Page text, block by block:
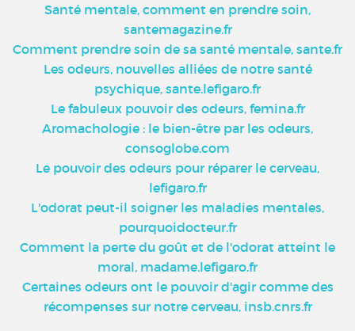
Santé mentale, comment en prendre soin,
santemagazine.fr
Comment prendre soin de sa santé mentale, sante.fr
Les odeurs, nouvelles alliées de notre santé
psychique, sante.lefigaro.fr
Le fabuleux pouvoir des odeurs, femina.fr
Aromachologie : le bien-être par les odeurs,
consoglobe.com
Le pouvoir des odeurs pour réparer le cerveau,
lefigaro.fr
L'odorat peut-il soigner les maladies mentales,
pourquoidocteur.fr
Comment la perte du goût et de l'odorat atteint le
moral, madame.lefigaro.fr
Certaines odeurs ont le pouvoir d'agir comme des
récompenses sur notre cerveau, insb.cnrs.fr